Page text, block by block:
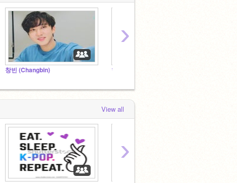
창빈 (Changbin) 현진 (Hyunjin)
›
View all
›